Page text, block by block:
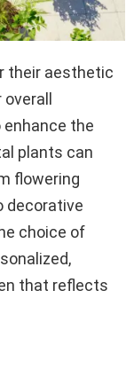
their aesthetic
the
plants can
flowering
decorative
choice of
that reflects